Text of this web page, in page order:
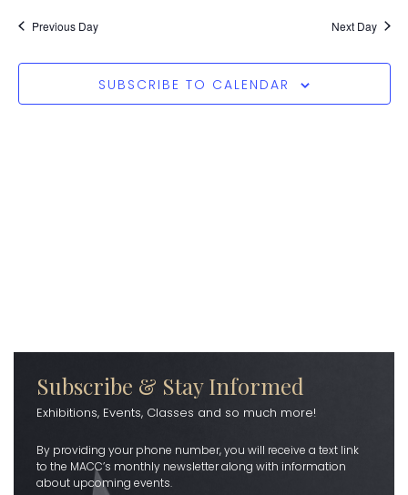
Previous Day Next Day
SUBSCRIBE TO CALENDAR
Subscribe & Stay Informed
Exhibitions, Events, Classes and so much more!
By providing your phone number, you will receive a text link
to the MACC’s monthly newsletter along with information
about upcoming events.